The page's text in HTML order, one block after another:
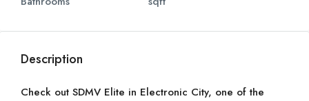
Description
Check out SDMV Elite in Electronic City, one of the